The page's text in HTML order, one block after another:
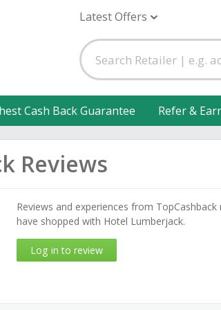
Latest Offers
Cash Back Guarantee Refer &
Reviews
Reviews and experiences from
have shopped with Hotel Lumberjack.
Log in to review